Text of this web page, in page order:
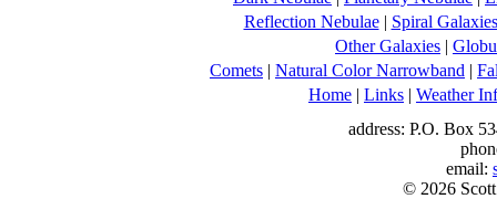
Reflection Nebulae| Spiral Galaxies
Other Galaxies |
Comets | Natural Color Narrowband |
Home | Links | Weather
address: P.O. Box
email:
© 2026